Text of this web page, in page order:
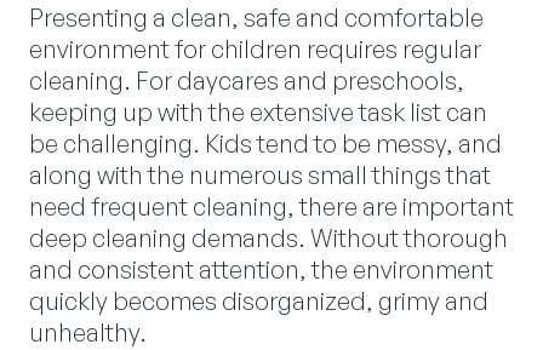
Presenting a clean, safe and comfortable
environment for children requires regular
cleaning. For daycares and preschools,
keeping up with the extensive task list can
be challenging. Kids tend to be messy, and
along with the numerous small things that
need frequent cleaning, there are important
deep cleaning demands. Without thorough
and consistent attention, the environment
quickly becomes disorganized, grimy and
unhealthy.